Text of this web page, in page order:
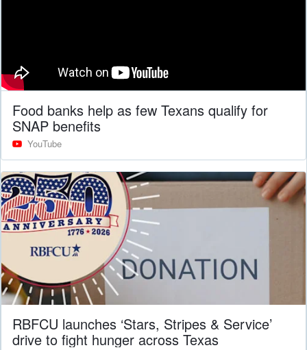
Food banks help as few Texans qualify for
SNAP benefits
YouTube
RBFCU launches ‘Stars, Stripes & Service’
drive to fight hunger across Texas